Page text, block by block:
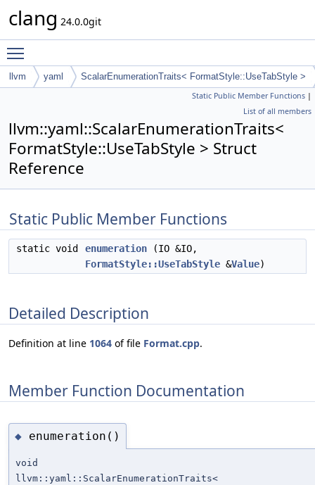
clang 24.0.0git
llvm yaml ScalarEnumerationTraits< FormatStyle::UseTabStyle >
Static Public Member Functions |
List of all members
llvm::yaml::ScalarEnumerationTraits<
FormatStyle::UseTabStyle > Struct
Reference
Static Public Member Functions
static void enumeration (IO &IO,
FormatStyle::UseTabStyle &Value)
Detailed Description
Definition at line 1064 of file Format.cpp.
Member Function Documentation
◆ enumeration()
void
llvm::yaml::ScalarEnumerationTraits<